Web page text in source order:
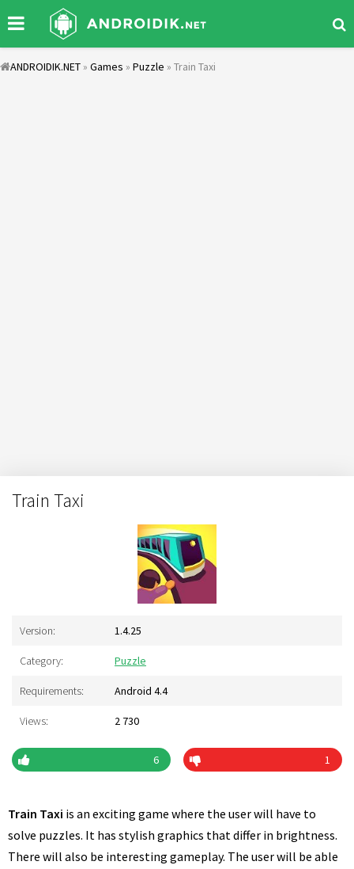
ANDROIDIK.NET » Games » Puzzle » Train Taxi
Train Taxi
Version: 1.4.25
Category: Puzzle
Requirements: Android 4.4
Views: 2 730
6 1
Train Taxi is an exciting game where the user will have to
solve puzzles. It has stylish graphics that differ in brightness.
There will also be interesting gameplay. The user will be able